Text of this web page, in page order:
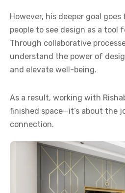
However, his deeper goal
people to see design as a tool
Through collaborative
understand the power of
and elevate well-being.
As a result, working with
finished space—it’s about the
connection.